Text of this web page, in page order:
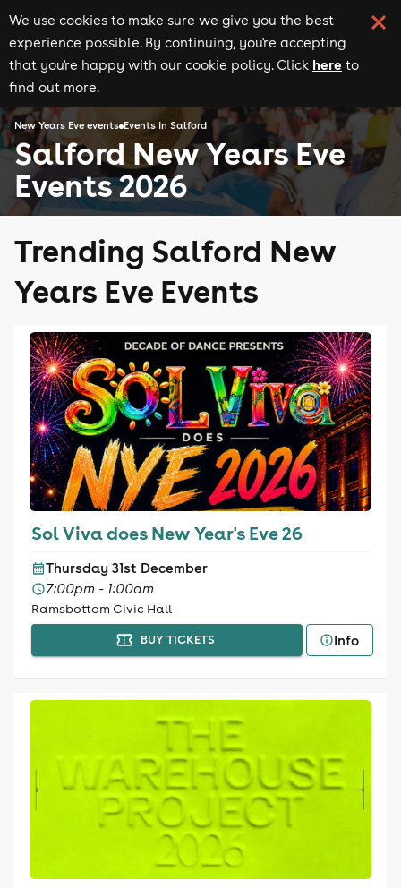
We use cookies to make sure we give you the best
experience possible. By continuing, you're accepting
that you're happy with our cookie policy. Click here to
find out more.
New Years Eve events Events in Salford
Salford New Years Eve
Events 2026
Trending Salford New
Years Eve Events
Sol Viva does New Year's Eve 26
Thursday 31st December
7:00pm - 1:00am
Ramsbottom Civic Hall
BUY TICKETS Info